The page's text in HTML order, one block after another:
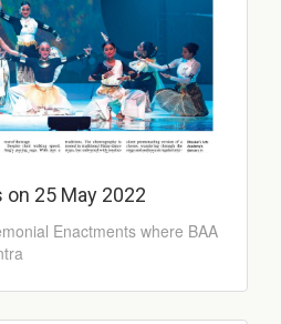
25 May 2022
Enactments where BAA